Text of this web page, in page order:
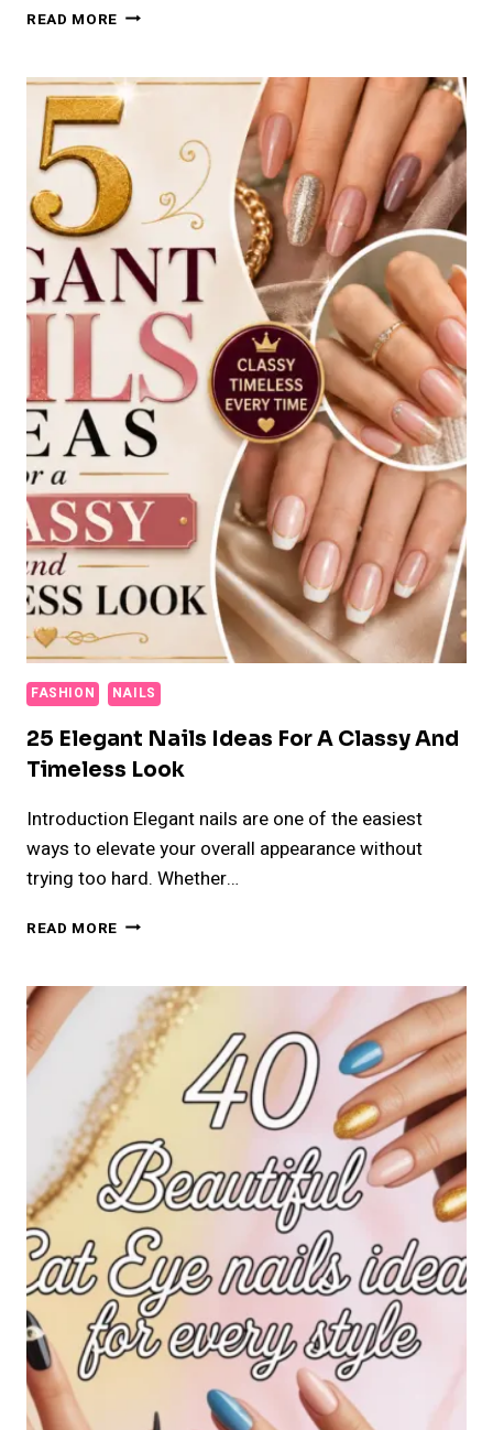
READ MORE 20
OUTFITS
FOR
WOMEN
YOU
MUST
TRY
IN
2026
FASHION NAILS
25 Elegant Nails Ideas For A Classy And
Timeless Look
Introduction Elegant nails are one of the easiest
ways to elevate your overall appearance without
trying too hard. Whether…
READ MORE 25
IDEAS
FOR
A
CLASSY
AND
TIMELESS